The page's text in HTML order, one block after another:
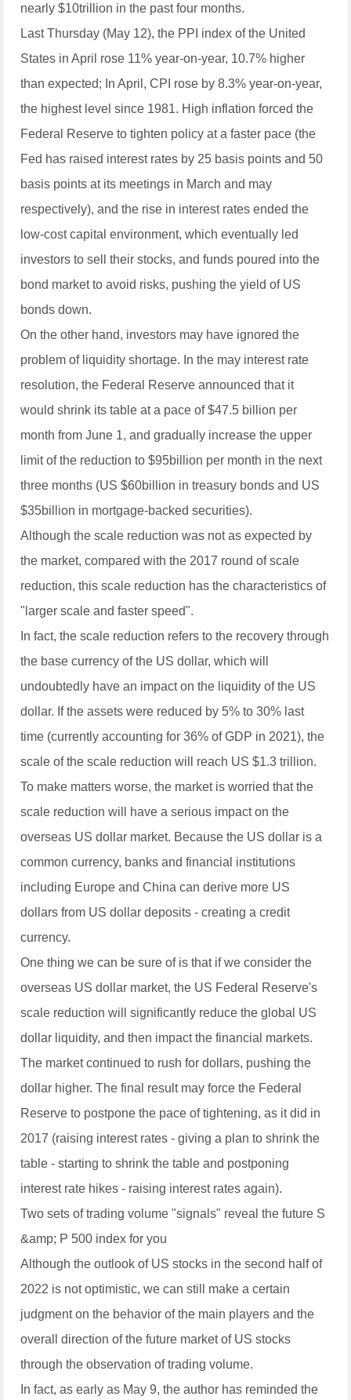
nearly $10trillion in the past four months.
Last Thursday (May 12), the PPI index of the United
States in April rose 11% year-on-year, 10.7% higher
than expected; In April, CPI rose by 8.3% year-on-year,
the highest level since 1981. High inflation forced the
Federal Reserve to tighten policy at a faster pace (the
Fed has raised interest rates by 25 basis points and 50
basis points at its meetings in March and may
respectively), and the rise in interest rates ended the
low-cost capital environment, which eventually led
investors to sell their stocks, and funds poured into the
bond market to avoid risks, pushing the yield of US
bonds down.
On the other hand, investors may have ignored the
problem of liquidity shortage. In the may interest rate
resolution, the Federal Reserve announced that it
would shrink its table at a pace of $47.5 billion per
month from June 1, and gradually increase the upper
limit of the reduction to $95billion per month in the next
three months (US $60billion in treasury bonds and US
$35billion in mortgage-backed securities).
Although the scale reduction was not as expected by
the market, compared with the 2017 round of scale
reduction, this scale reduction has the characteristics of
"larger scale and faster speed".
In fact, the scale reduction refers to the recovery through
the base currency of the US dollar, which will
undoubtedly have an impact on the liquidity of the US
dollar. If the assets were reduced by 5% to 30% last
time (currently accounting for 36% of GDP in 2021), the
scale of the scale reduction will reach US $1.3 trillion.
To make matters worse, the market is worried that the
scale reduction will have a serious impact on the
overseas US dollar market. Because the US dollar is a
common currency, banks and financial institutions
including Europe and China can derive more US
dollars from US dollar deposits - creating a credit
currency.
One thing we can be sure of is that if we consider the
overseas US dollar market, the US Federal Reserve's
scale reduction will significantly reduce the global US
dollar liquidity, and then impact the financial markets.
The market continued to rush for dollars, pushing the
dollar higher. The final result may force the Federal
Reserve to postpone the pace of tightening, as it did in
2017 (raising interest rates - giving a plan to shrink the
table - starting to shrink the table and postponing
interest rate hikes - raising interest rates again).
Two sets of trading volume "signals" reveal the future S
&amp; P 500 index for you
Although the outlook of US stocks in the second half of
2022 is not optimistic, we can still make a certain
judgment on the behavior of the main players and the
overall direction of the future market of US stocks
through the observation of trading volume.
In fact, as early as May 9, the author has reminded the